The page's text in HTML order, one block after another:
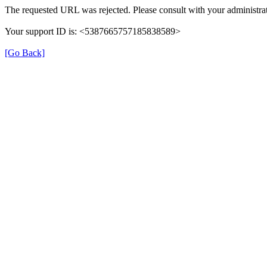
The requested URL was rejected. Please consult with your
Your support ID is: <5387665757185838589>
[Go Back]